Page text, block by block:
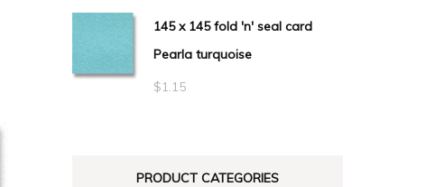
145 x 145 fold 'n' seal card
Pearla turquoise
$1.15
PRODUCT CATEGORIES